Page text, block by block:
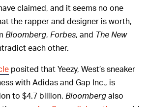
claimed, and it seems no one
the rapper and designer is worth,
Bloomberg, Forbes, and The New
each other.
posited that Yeezy, West’s sneaker
with Adidas and Gap Inc., is
to $4.7 billion. Bloombergalso